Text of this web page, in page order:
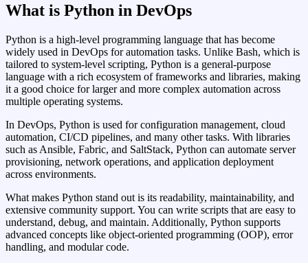
What is Python in DevOps
Python is a high‑level programming language that has become
widely used in DevOps for automation tasks. Unlike Bash, which is
tailored to system‑level scripting, Python is a general‑purpose
language with a rich ecosystem of frameworks and libraries, making
it a good choice for larger and more complex automation across
multiple operating systems.
In DevOps, Python is used for configuration management, cloud
automation, CI/CD pipelines, and many other tasks. With libraries
such as Ansible, Fabric, and SaltStack, Python can automate server
provisioning, network operations, and application deployment
across environments.
What makes Python stand out is its readability, maintainability, and
extensive community support. You can write scripts that are easy to
understand, debug, and maintain. Additionally, Python supports
advanced concepts like object‑oriented programming (OOP), error
handling, and modular code.